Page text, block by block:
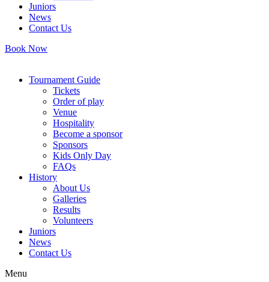
Juniors
News
Contact Us
Book Now
Tournament Guide
Tickets
Order of play
Venue
Hospitality
Become a sponsor
Sponsors
Kids Only Day
FAQs
History
About Us
Galleries
Results
Volunteers
Juniors
News
Contact Us
Menu